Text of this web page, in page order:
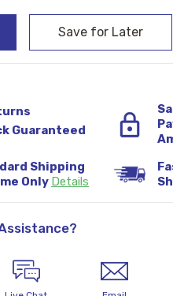
Guaranteed
Shipping
Only Details